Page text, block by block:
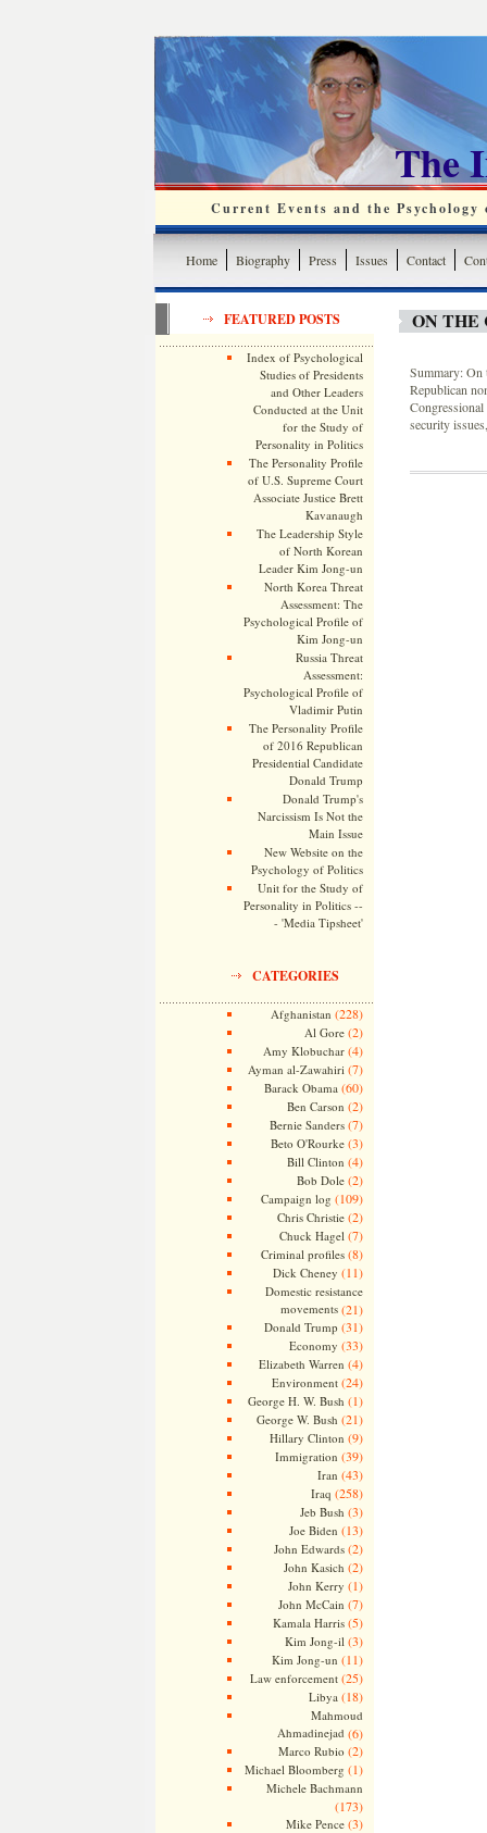
The
Current Events and the
Home Biography Press Issues Contact
FEATURED POSTS
Index of Psychological
Studies of Presidents
and Other Leaders
Conducted at the Unit
for the Study of
Personality in Politics
The Personality Profile
of U.S. Supreme Court
Associate Justice Brett
Kavanaugh
The Leadership Style
of North Korean
Leader Kim Jong-un
North Korea Threat
Assessment: The
Psychological Profile of
Kim Jong-un
Russia Threat
Assessment:
Psychological Profile of
Vladimir Putin
The Personality Profile
of 2016 Republican
Presidential Candidate
Donald Trump
Donald Trump's
Narcissism Is Not the
Main Issue
New Website on the
Psychology of Politics
Unit for the Study of
Personality in Politics --
- 'Media Tipsheet'
CATEGORIES
Afghanistan (228)
Al Gore(2)
Amy Klobuchar(4)
Ayman al-Zawahiri (7)
Barack Obama (60)
Ben Carson (2)
Bernie Sanders(7)
Beto O'Rourke(3)
Bill Clinton (4)
Bob Dole(2)
Campaign log (109)
Chris Christie(2)
Chuck Hagel (7)
Criminal profiles(8)
Dick Cheney (11)
Domestic resistance
movements(21)
Donald Trump (31)
Economy (33)
Elizabeth Warren (4)
Environment(24)
George H. W. Bush (1)
George W. Bush (21)
Hillary Clinton (9)
Immigration (39)
Iran (43)
Iraq (258)
Jeb Bush (3)
Joe Biden (13)
John Edwards(2)
John Kasich (2)
John Kerry (1)
John McCain (7)
Kamala Harris(5)
Kim Jong-il (3)
Kim Jong-un (11)
Law enforcement(25)
Libya (18)
Mahmoud
Ahmadinejad (6)
Marco Rubio (2)
Michael Bloomberg (1)
Michele Bachmann
(173)
Mike Pence(3)
ON THE
Summary: On
Republican
security